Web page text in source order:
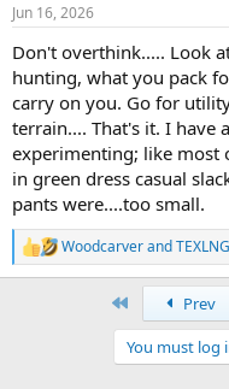
Jun 16, 2026
Don't overthink..... Look
hunting, what you pack
carry on you. Go for
terrain.... That's it. I have
experimenting; like most
in green dress casual
pants were....too small.
R
e
Woodcarverand
Prev
You must log